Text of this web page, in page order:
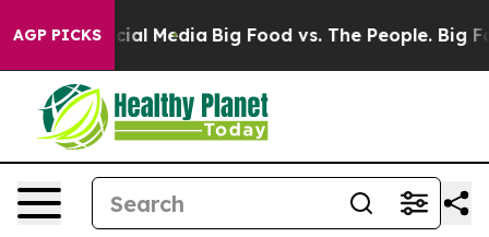
AGP PICKS
on Social Media Big Food vs. The People. Big